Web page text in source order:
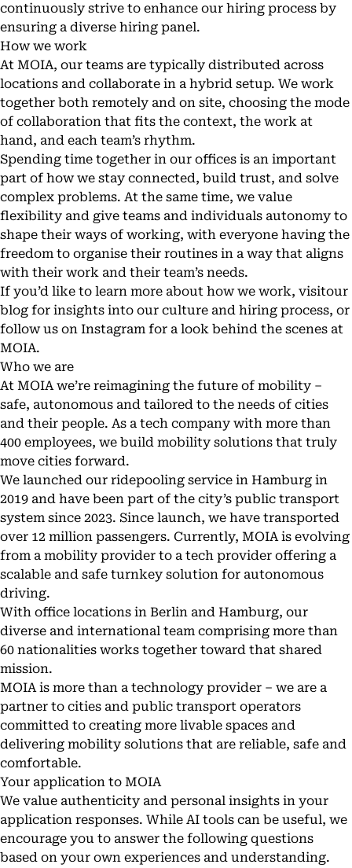
continuously strive to enhance our hiring process by
ensuring a diverse hiring panel.
How we work
At MOIA, our teams are typically distributed across
locations and collaborate in a hybrid setup. We work
together both remotely and on site, choosing the mode
of collaboration that fits the context, the work at
hand, and each team’s rhythm.
Spending time together in our offices is an important
part of how we stay connected, build trust, and solve
complex problems. At the same time, we value
flexibility and give teams and individuals autonomy to
shape their ways of working, with everyone having the
freedom to organise their routines in a way that aligns
with their work and their team’s needs.
If you’d like to learn more about how we work, visitour
blog for insights into our culture and hiring process, or
follow us on Instagram for a look behind the scenes at
MOIA.
Who we are
At MOIA we’re reimagining the future of mobility –
safe, autonomous and tailored to the needs of cities
and their people. As a tech company with more than
400 employees, we build mobility solutions that truly
move cities forward.
We launched our ridepooling service in Hamburg in
2019 and have been part of the city’s public transport
system since 2023. Since launch, we have transported
over 12 million passengers. Currently, MOIA is evolving
from a mobility provider to a tech provider offering a
scalable and safe turnkey solution for autonomous
driving.
With office locations in Berlin and Hamburg, our
diverse and international team comprising more than
60 nationalities works together toward that shared
mission.
MOIA is more than a technology provider – we are a
partner to cities and public transport operators
committed to creating more livable spaces and
delivering mobility solutions that are reliable, safe and
comfortable.
Your application to MOIA
We value authenticity and personal insights in your
application responses. While AI tools can be useful, we
encourage you to answer the following questions
based on your own experiences and understanding.